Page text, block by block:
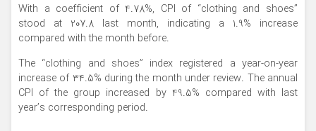
With a coefficient of 4.78%, CPI of “clothing and shoes”
stood at 207.8 last month, indicating a 1.9% increase
compared with the month before.
The “clothing and shoes” index registered a year-on-year
increase of 34.5% during the month under review. The annual
CPI of the group increased by 49.5% compared with last
year’s corresponding period.